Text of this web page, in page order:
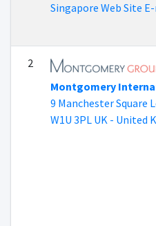
Singapore Web Site
2
Montgomery
9 Manchester Square
W1U 3PL UK - United